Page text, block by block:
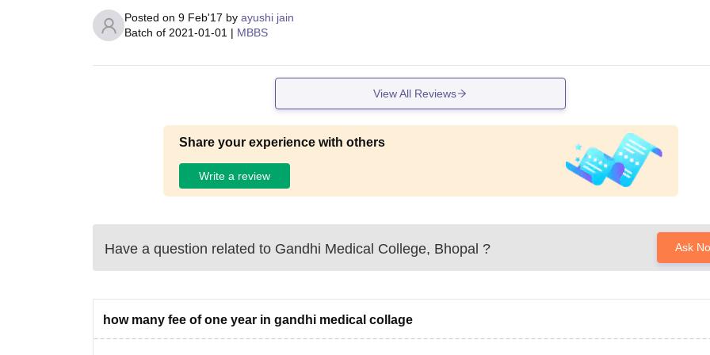
Posted on 9 Feb'17 by ayushi jain
Batch of 2021-01-01 | MBBS
View All Reviews
Share your experience with others
Write a review
Have a question related to Gandhi Medical College, Bhopal ? Ask
how many fee of one year in gandhi medical collage